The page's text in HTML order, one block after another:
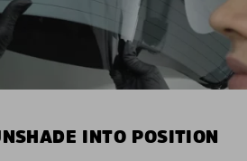
INTO POSITION